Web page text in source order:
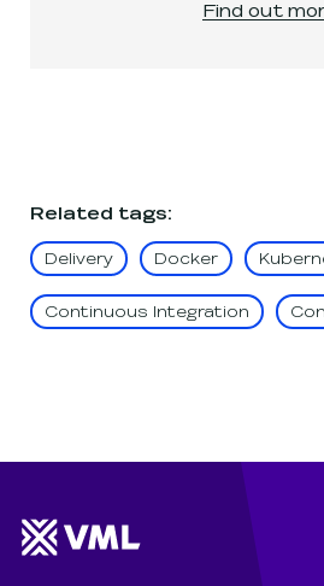
AEM
Find out
, link opens
Related tags:
Delivery Docker
Continuous Integration
Website footer